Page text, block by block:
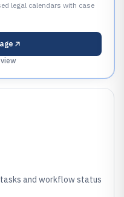
legal calendars with case
and workflow status